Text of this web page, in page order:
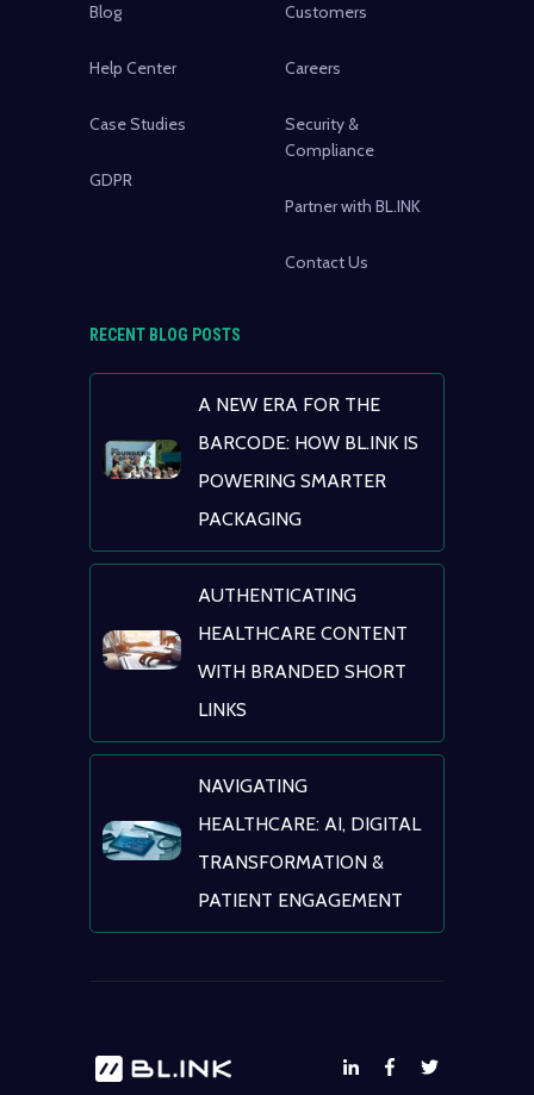
Blog
Help Center
Case Studies
GDPR
Customers
Careers
Security &
Compliance
Partner with BL.INK
Contact Us
RECENT BLOG POSTS
A NEW ERA FOR THE
BARCODE: HOW BL.INK IS
POWERING SMARTER
PACKAGING
AUTHENTICATING
HEALTHCARE CONTENT
WITH BRANDED SHORT
LINKS
NAVIGATING
HEALTHCARE: AI, DIGITAL
TRANSFORMATION &
PATIENT ENGAGEMENT